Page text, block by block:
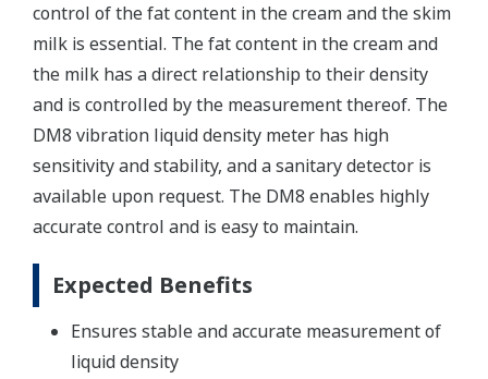
control of the fat content in the cream and the skim
milk is essential. The fat content in the cream and
the milk has a direct relationship to their density
and is controlled by the measurement thereof. The
DM8 vibration liquid density meter has high
sensitivity and stability, and a sanitary detector is
available upon request. The DM8 enables highly
accurate control and is easy to maintain.
Expected Benefits
Ensures stable and accurate measurement of
liquid density